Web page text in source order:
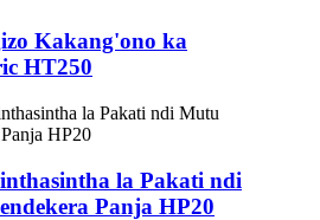
Kakang'ono ka
HT250
la Pakati ndi
Panja HP20